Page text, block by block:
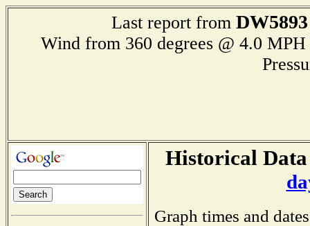
Last report from DW5893
Wind from 360 degrees @ 4.0
Historical
Graph times and